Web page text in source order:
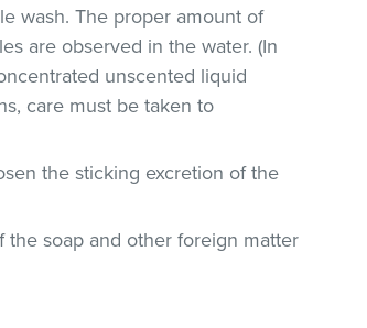
wash. The proper amount of
are observed in the water. (In
unscented liquid
care must be taken to
the sticking excretion of the
the soap and other foreign matter